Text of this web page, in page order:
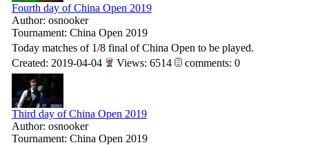
Fourth day of China Open 2019
Author: osnooker
Tournament: China Open 2019
Today matches of 1/8 final of China Open to be played.
Created: 2019-04-04
Views: 6514 comments: 0
Third day of China Open 2019
Author: osnooker
Tournament: China Open 2019